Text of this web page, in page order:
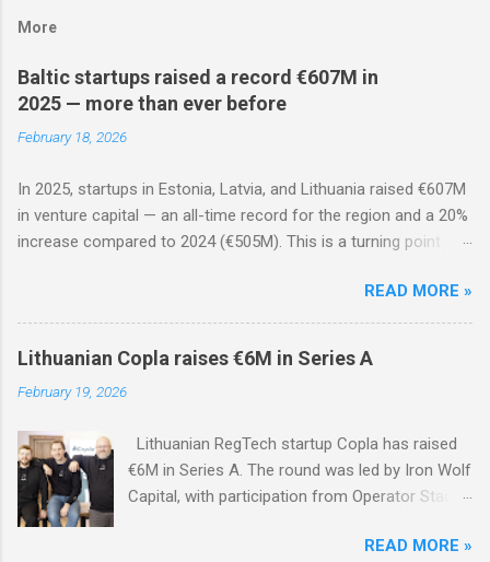
More
Baltic startups raised a record €607M in
2025 — more than ever before
February 18, 2026
In 2025, startups in Estonia, Latvia, and Lithuania raised €607M
in venture capital — an all-time record for the region and a 20%
increase compared to 2024 (€505M). This is a turning point
are less frequent but significantly larger, and foreign investors
are actively returning.
READ MORE »
Lithuanian Copla raises €6M in Series A
February 19, 2026
Lithuanian RegTech startup Copla has raised
€6M in Series A. The round was led by Iron Wolf
Capital, with participation from Operator Stack
Superhero Capital, NGL Ventures, Loggerhead
READ MORE »